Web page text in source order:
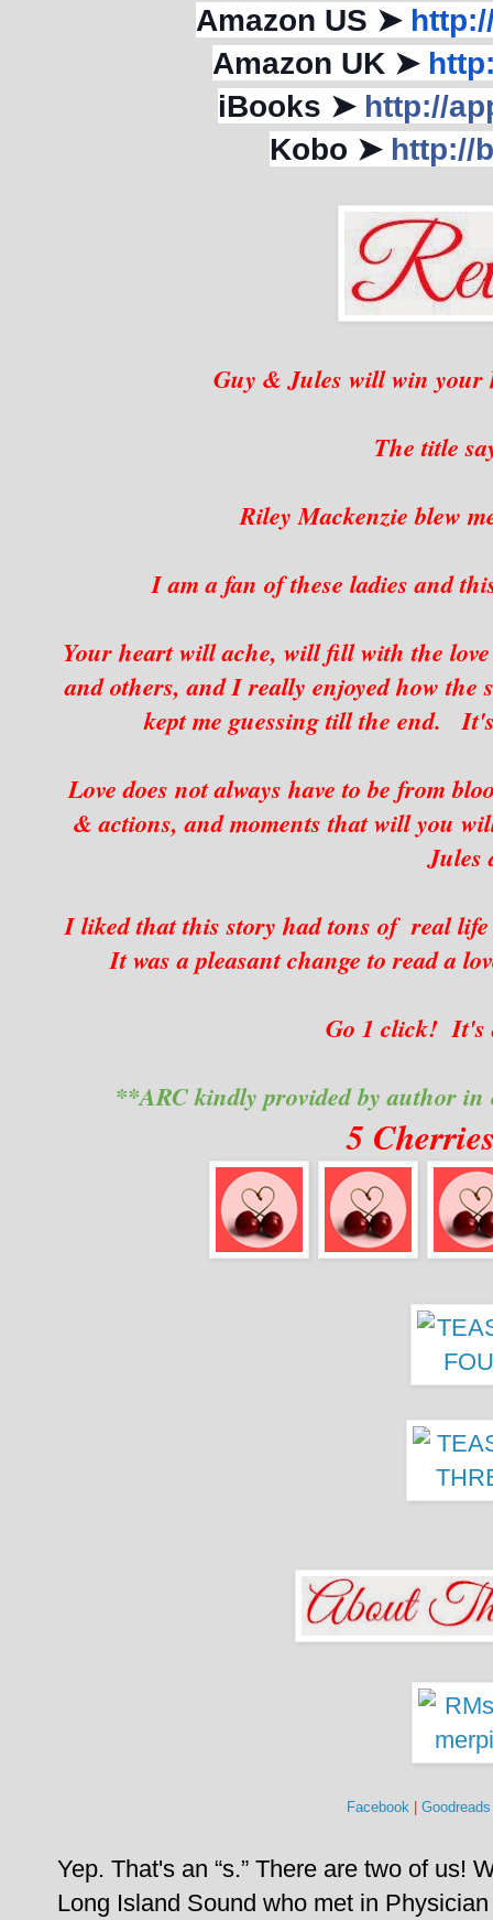
Amazon US ➤
Amazon UK ➤
iBooks ➤ http://
Kobo ➤ http://
Guy & Jules will win your
The title
Riley Mackenzie blew
I am a fan of these ladies and
Your heart will ache, will fill with the
and others, and I really enjoyed how
kept me guessing till the end.
Love does not always have to be from
& actions, and moments that will you
Jules
I liked that this story had tons of real
It was a pleasant change to read a
Go 1 click! It's
**ARC kindly provided by author
5
Facebook | Goodreads
Yep. That's an “s.” There are two of us!
Long Island Sound who met in